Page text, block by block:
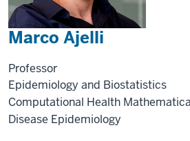
Marco Ajelli
Professor
Epidemiology and Biostatistics
Computational Health
Disease Epidemiology